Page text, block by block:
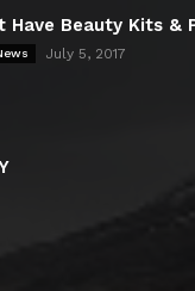
Have Beauty Kits &
July 5, 2017